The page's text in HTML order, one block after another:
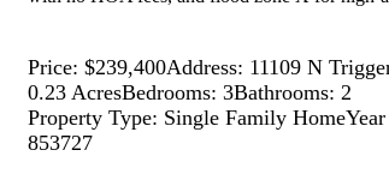
Price: $239,400Address: 11109 N
0.23 AcresBedrooms: 3Bathrooms: 2
Property Type: Single Family Home
853727